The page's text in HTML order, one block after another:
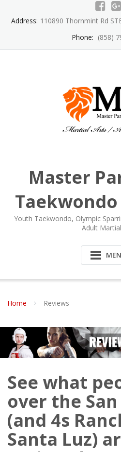
Address: 110890 Thornmint Rd
Phone: (858)
Master
Youth Taekwondo, Olympic
Adult
Home Reviews
See what
over the
(and 4s
Santa Luz)